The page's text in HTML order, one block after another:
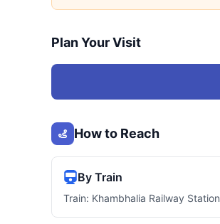
Plan Your Visit
How to Reach
By Train
Train: Khambhalia Railway Station